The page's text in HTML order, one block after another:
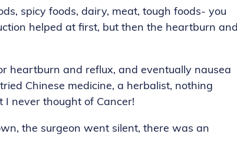
spicy foods, dairy, meat, tough foods- you
helped at first, but then the heartburn and
heartburn and reflux, and eventually nausea
Chinese medicine, a herbalist, nothing
never thought of Cancer!
the surgeon went silent, there was an